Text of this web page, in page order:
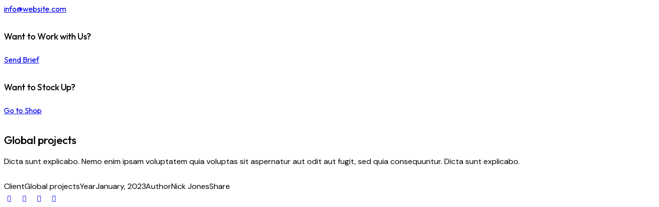
info@website.com
Want to Work with Us?
Send Brief
Want to Stock Up?
Go to Shop
Global projects
Dicta sunt explicabo. Nemo enim ipsam voluptatem quia voluptas sit aspernatur aut odit aut fugit, sed quia consequuntur. Dicta sunt explicabo.
ClientGlobal projectsYearJanuary, 2023AuthorNick JonesShare